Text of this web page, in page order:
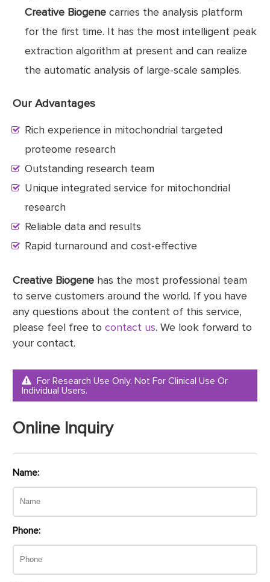
Creative Biogene carries the analysis platform
for the first time. It has the most intelligent peak
extraction algorithm at present and can realize
the automatic analysis of large-scale samples.
Our Advantages
Rich experience in mitochondrial targeted
proteome research
Outstanding research team
Unique integrated service for mitochondrial
research
Reliable data and results
Rapid turnaround and cost-effective
Creative Biogene has the most professional team
to serve customers around the world. If you have
any questions about the content of this service,
please feel free to contact us. We look forward to
your contact.
For Research Use Only. Not For Clinical Use Or
Individual Users.
Online Inquiry
Name:
Phone: